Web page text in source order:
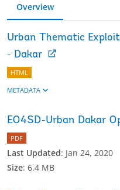
Overview
Urban Thematic
- Dakar
HTML
METADATA
EO4SD-Urban Dakar
PDF
Last Updated: Jan 24, 2020
Size: 6.4 MB